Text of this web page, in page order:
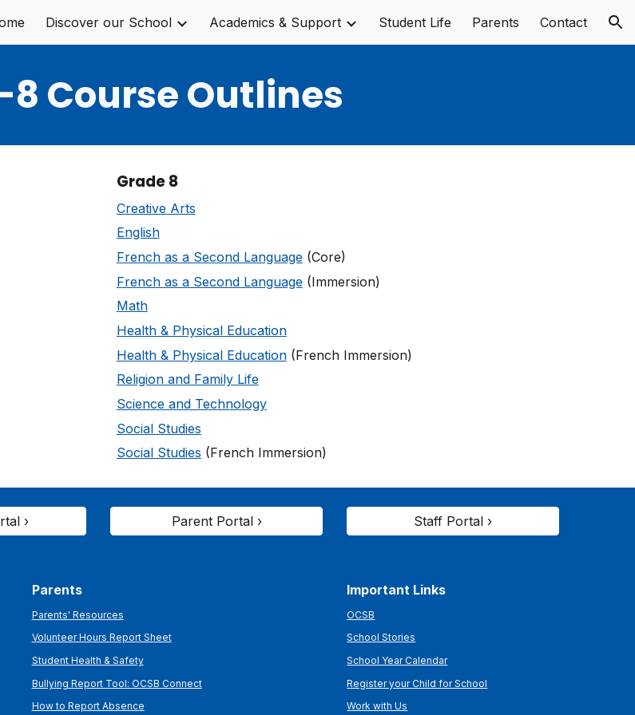
Skip to navigation
Discover our School Academics & Support Student Life Parents Contact
8 Course Outlines
Grade 8
Creative Arts
English
French as a Second Language(Core)
French as a Second Language(Immersion)
Math
Health & Physical Education
Health & Physical Education(French Immersion)
Religion and Family Life
Science and Technology
Social Studies
Social Studies (French Immersion)
› Parent Portal › Staff Portal ›
Parents
Parents' Resources
Volunteer Hours Report Sheet
Student Health & Safety
Bullying Report Tool: OCSB Connect
How to Report Absence
Important Links
OCSB
School Stories
School Year Calendar
Register your Child for School
Work with Us